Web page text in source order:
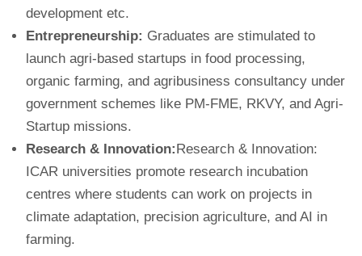
development etc.
Entrepreneurship: Graduates are stimulated to
launch agri-based startups in food processing,
organic farming, and agribusiness consultancy under
government schemes like PM-FME, RKVY, and Agri-
Startup missions.
Research & Innovation:Research & Innovation:
ICAR universities promote research incubation
centres where students can work on projects in
climate adaptation, precision agriculture, and AI in
farming.